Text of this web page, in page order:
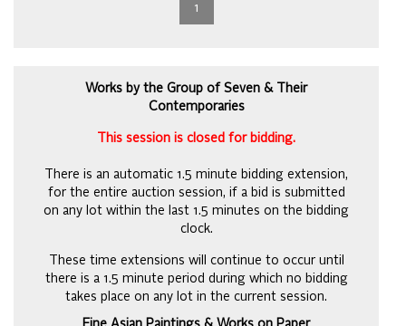
1
Works by the Group of Seven & Their
Contemporaries
This session is closed for bidding.
There is an automatic 1.5 minute bidding extension,
for the entire auction session, if a bid is submitted
on any lot within the last 1.5 minutes on the bidding
clock.
These time extensions will continue to occur until
there is a 1.5 minute period during which no bidding
takes place on any lot in the current session.